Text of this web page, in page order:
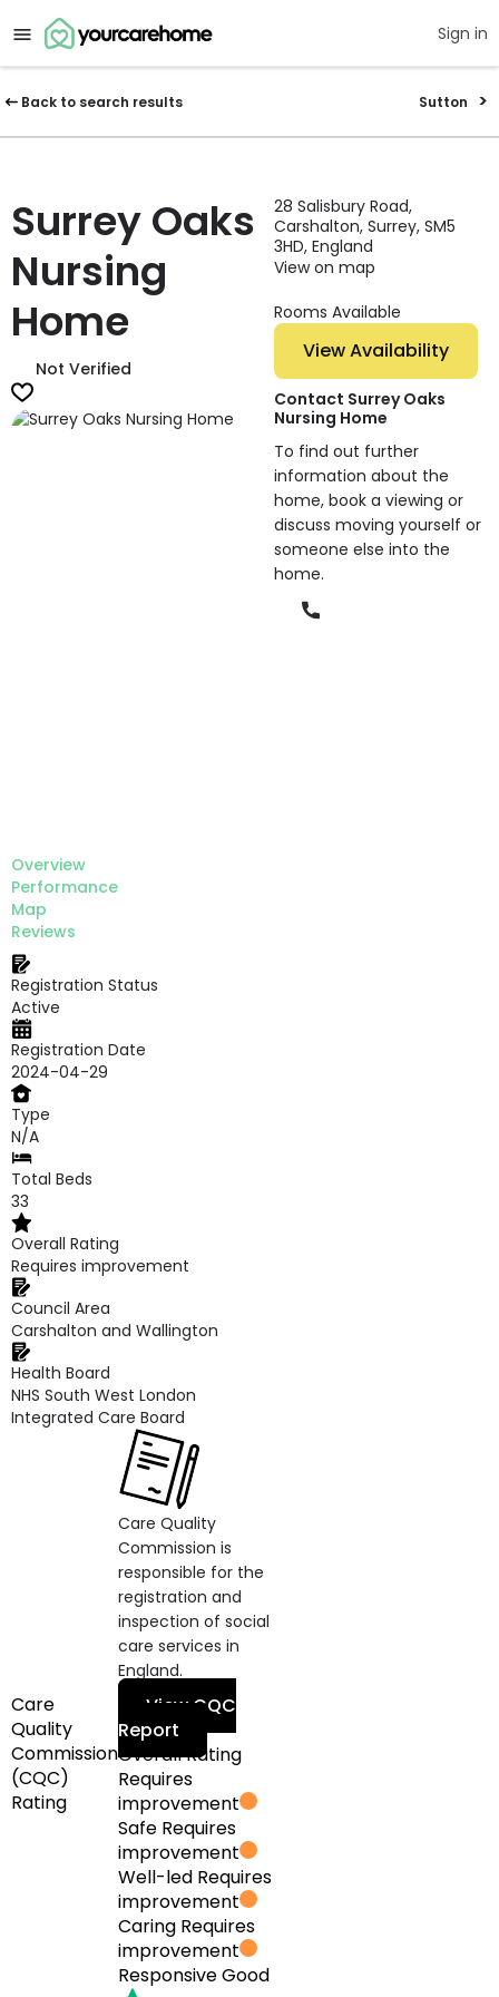
Sign in
Back to search results Sutton
Surrey Oaks
Nursing
Home
Not Verified
Overview
Performance
Map
Reviews
Registration Status
Active
Registration Date
2024-04-29
Type
N/A
Total Beds
33
Overall Rating
Requires improvement
Council Area
Carshalton and Wallington
Health Board
NHS South West London
Integrated Care Board
Care
Quality
Commission
(CQC)
Rating
Care Quality
Commission is
responsible for the
registration and
inspection of social
care services in
England.
View CQC
Report
Overall Rating
Requires
improvement
Safe Requires
improvement
Well-led Requires
improvement
Caring Requires
improvement
ResponsiveGood
28 Salisbury Road,
Carshalton, Surrey, SM5
3HD, England
View on map
Rooms Available
View Availability
Contact Surrey Oaks
Nursing Home
To find out further
information about the
home, book a viewing or
discuss moving yourself or
someone else into the
home.